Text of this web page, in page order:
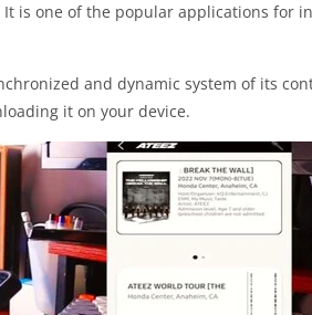
is one of the popular applications for
and dynamic system of its
it on your device.